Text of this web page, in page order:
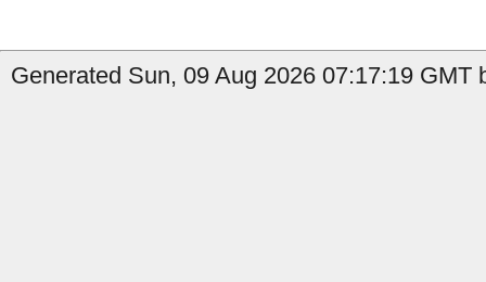
Generated Sun, 09 Aug 2026 07:17:19